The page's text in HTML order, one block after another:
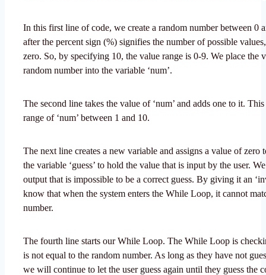
In this first line of code, we create a random number between 0
after the percent sign (%) signifies the number of possible
zero. So, by specifying 10, the value range is 0-9. We place the
random number into the variable ‘num’.
The second line takes the value of ‘num’ and adds one to it.
range of ‘num’ between 1 and 10.
The next line creates a new variable and assigns a value of zero
the variable ‘guess’ to hold the value that is input by the user.
output that is impossible to be a correct guess. By giving it an
know that when the system enters the While Loop, it cannot
number.
The fourth line starts our While Loop. The While Loop is
is not equal to the random number. As long as they have not
we will continue to let the user guess again until they guess the